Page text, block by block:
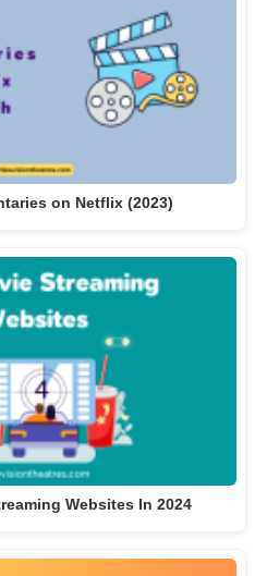
on Netflix (2023)
Websites In 2024